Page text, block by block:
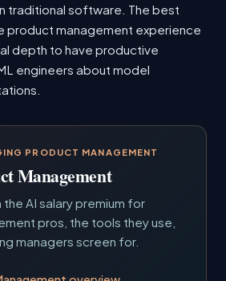
traditional software. The best
product management experience
depth to have productive
engineers about model
PRODUCT MANAGEMENT
Management
AI salary premium for
pros, the tools they use,
managers screen for.